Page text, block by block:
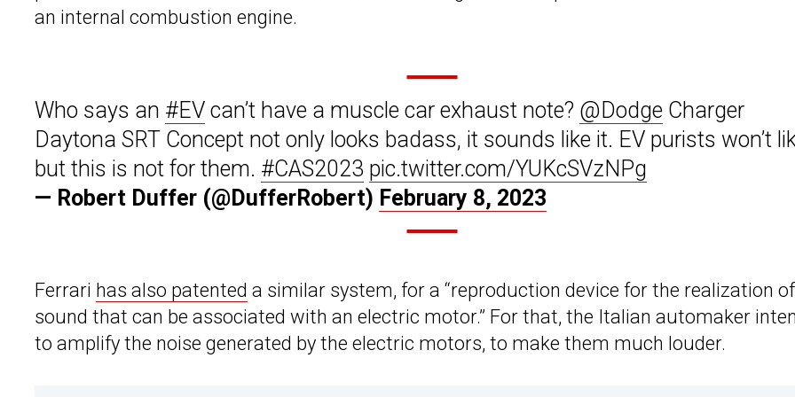
an internal combustion engine.
Who says an #EV can’t have a muscle car exhaust note? @Dodge Charger
Daytona SRT Concept not only looks badass, it sounds like it. EV purists won’t
but this is not for them. #CAS2023 pic.twitter.com/YUKcSVzNPg
— Robert Duffer (@DufferRobert) February 8, 2023
Ferrari has also patented a similar system, for a “reproduction device for the realization
sound that can be associated with an electric motor.” For that, the Italian automaker
to amplify the noise generated by the electric motors, to make them much louder.